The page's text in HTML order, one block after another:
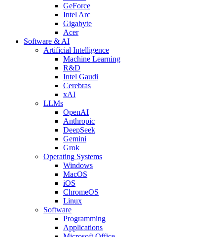
GeForce
Intel Arc
Gigabyte
Acer
Software & AI
Artificial Intelligence
Machine Learning
R&D
Intel Gaudi
Cerebras
xAI
LLMs
OpenAI
Anthropic
DeepSeek
Gemini
Grok
Operating Systems
Windows
MacOS
iOS
ChromeOS
Linux
Software
Programming
Applications